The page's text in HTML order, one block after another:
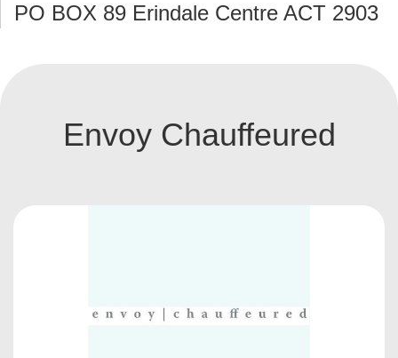
PO BOX 89 Erindale Centre ACT 2903
Envoy Chauffeured